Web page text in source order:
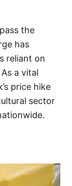
the
has
reliant on
a vital
price hike
sector